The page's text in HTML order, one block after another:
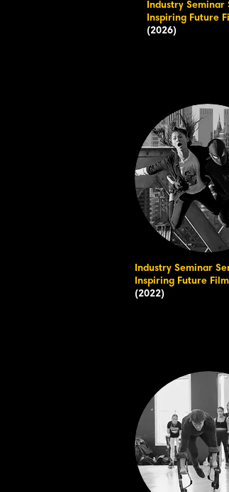
Industry Seminar
Inspiring Future
(2026)
Industry Seminar
Inspiring Future
(2022)